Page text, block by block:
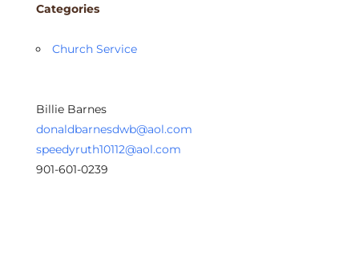
Categories
Church Service
Billie Barnes
donaldbarnesdwb@aol.com
speedyruth10112@aol.com
901-601-0239